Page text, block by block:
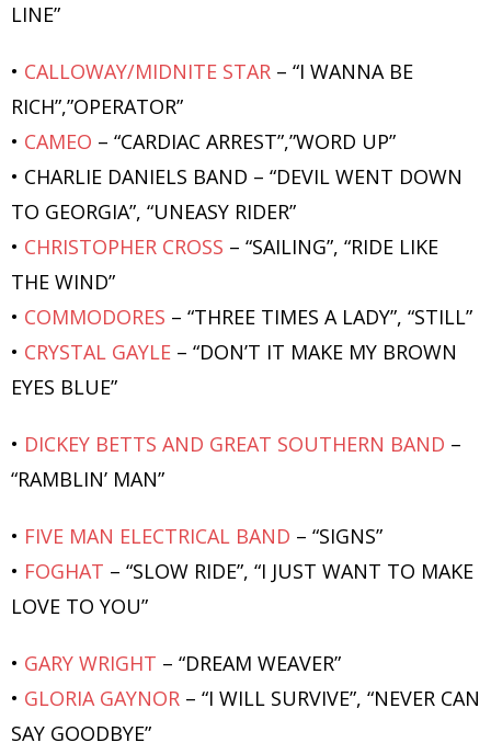
LINE”
• CALLOWAY/MIDNITE STAR – “I WANNA BE
RICH”,”OPERATOR”
• CAMEO – “CARDIAC ARREST”,”WORD UP”
• CHARLIE DANIELS BAND – “DEVIL WENT DOWN
TO GEORGIA”, “UNEASY RIDER”
• CHRISTOPHER CROSS – “SAILING”, “RIDE LIKE
THE WIND”
• COMMODORES – “THREE TIMES A LADY”, “STILL”
• CRYSTAL GAYLE – “DON’T IT MAKE MY BROWN
EYES BLUE”
• DICKEY BETTS AND GREAT SOUTHERN BAND –
“RAMBLIN’ MAN”
• FIVE MAN ELECTRICAL BAND – “SIGNS”
• FOGHAT – “SLOW RIDE”, “I JUST WANT TO MAKE
LOVE TO YOU”
• GARY WRIGHT – “DREAM WEAVER”
• GLORIA GAYNOR – “I WILL SURVIVE”, “NEVER CAN
SAY GOODBYE”